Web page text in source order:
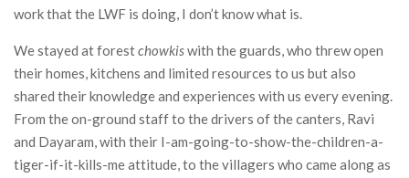
work that the LWF is doing, I don’t know what is.
We stayed at forestchowkiswith the guards, who threw open
their homes, kitchens and limited resources to us but also
shared their knowledge and experiences with us every evening.
From the on-ground staff to the drivers of the canters, Ravi
and Dayaram, with their I-am-going-to-show-the-children-a-
tiger-if-it-kills-me attitude, to the villagers who came along as